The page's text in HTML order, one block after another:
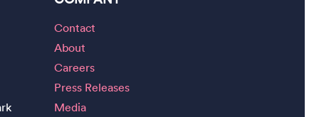
Contact
About
Careers
Press Releases
Media